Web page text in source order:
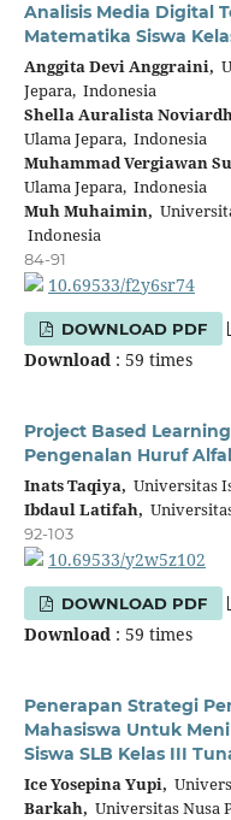
Analisis Media Digital
Matematika Siswa
Anggita Devi Anggraini,
Jepara, Indonesia
Shella Auralista
Ulama Jepara, Indonesia
Muhammad Vergiawan
Ulama Jepara, Indonesia
Muh Muhaimin,
Indonesia
84-91
10.69533/f2y6sr74
DOWNLOAD PDF
Download: 59 times
Project Based
Pengenalan Huruf
Inats Taqiya, Universitas
Ibdaul Latifah,
92-103
10.69533/y2w5z102
DOWNLOAD PDF
Download: 59 times
Penerapan Strategi
Mahasiswa Untuk
Siswa SLB Kelas III
Ice Yosepina Yupi,
Barkah, Universitas Nusa